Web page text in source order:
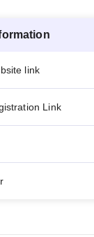
link
Link